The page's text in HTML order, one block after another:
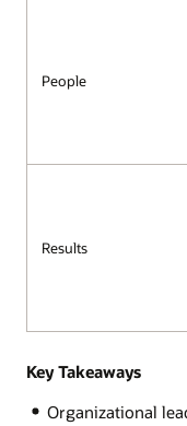
People
Results
Key Takeaways
Organizational